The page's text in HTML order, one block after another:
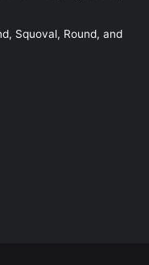
Squoval, Round, and